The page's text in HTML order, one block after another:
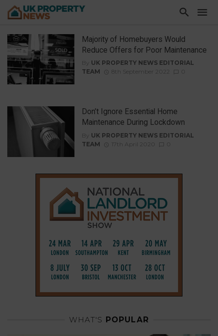
Majority of Homebuyers Would
Reduce Offers for Poor Maintenance
By UK PROPERTY NEWS EDITORIAL
TEAM
8th September 2022
Don’t Ignore Essential Home
Maintenance During Lockdown
By UK PROPERTY NEWS EDITORIAL
TEAM
17th April 2020
WHAT'S POPULAR